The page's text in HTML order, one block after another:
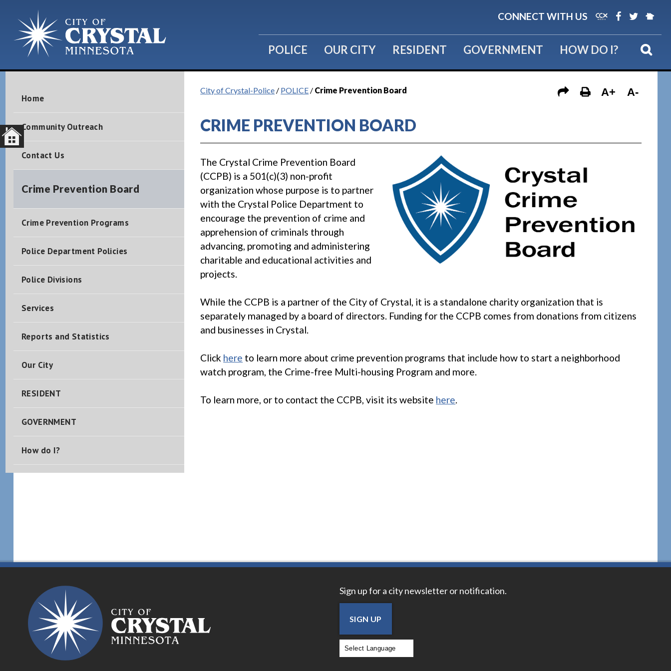
CONNECT WITH US
POLICE OUR CITY RESIDENT GOVERNMENT HOW DO I?
Home
Community Outreach
Contact Us
Crime Prevention Board
Crime Prevention Programs
Police Department Policies
Police Divisions
Services
Reports and Statistics
Our City
RESIDENT
GOVERNMENT
How do I?
City of Crystal-Police / POLICE / Crime Prevention Board A+ A-
CRIME PREVENTION BOARD
The Crystal Crime Prevention Board
(CCPB) is a 501(c)(3) non-profit
organization whose purpose is to partner
with the Crystal Police Department to
encourage the prevention of crime and
apprehension of criminals through
advancing, promoting and administering
charitable and educational activities and
projects.
While the CCPB is a partner of the City of Crystal, it is a standalone charity organization that is
separately managed by a board of directors. Funding for the CCPB comes from donations from citizens
and businesses in Crystal.
Click here to learn more about crime prevention programs that include how to start a neighborhood
watch program, the Crime-free Multi-housing Program and more.
To learn more, or to contact the CCPB, visit its website here.
Sign up for a city newsletter or notification.
SIGN UP